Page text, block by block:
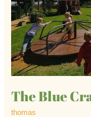
The Blue
thomas